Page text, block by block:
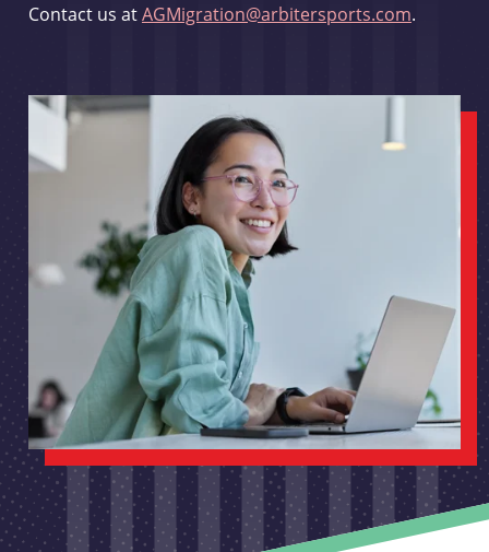
Contact us atAGMigration@arbitersports.com.